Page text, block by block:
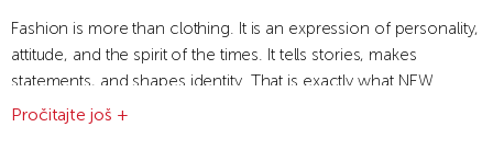
Fashion is more than clothing. It is an expression of personality,
attitude, and the spirit of the times. It tells stories, makes
statements, and shapes identity. That is exactly what NEW
YORKER stands for.
Pročitajte još +